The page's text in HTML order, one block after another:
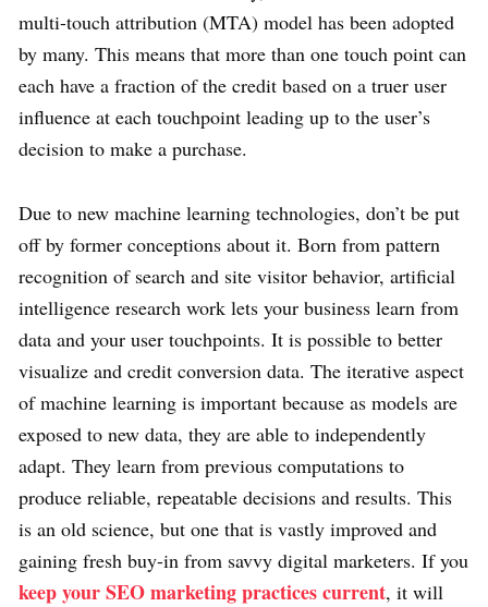
multi-touch attribution (MTA) model has been adopted
by many. This means that more than one touch point can
each have a fraction of the credit based on a truer user
influence at each touchpoint leading up to the user’s
decision to make a purchase.
Due to new machine learning technologies, don’t be put
off by former conceptions about it. Born from pattern
recognition of search and site visitor behavior, artificial
intelligence research work lets your business learn from
data and your user touchpoints. It is possible to better
visualize and credit conversion data. The iterative aspect
of machine learning is important because as models are
exposed to new data, they are able to independently
adapt. They learn from previous computations to
produce reliable, repeatable decisions and results. This
is an old science, but one that is vastly improved and
gaining fresh buy-in from savvy digital marketers. If you
keep your SEO marketing practices current, it will